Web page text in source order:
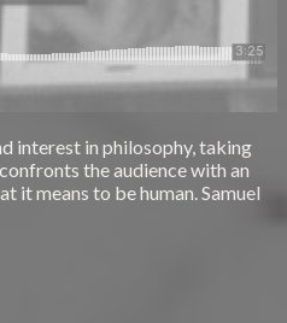
interest in philosophy, taking
the audience with an
it means to be human. Samuel